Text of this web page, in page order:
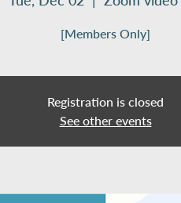
[Members Only]
Registration is closed
See other events